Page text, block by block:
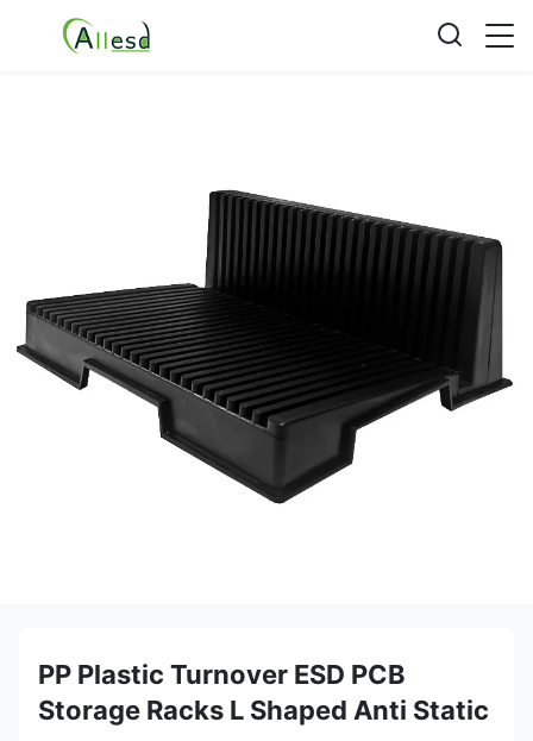
PP Plastic Turnover ESD PCB
Storage Racks L Shaped Anti Static